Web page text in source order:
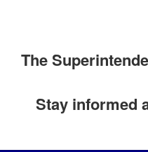
The
Stay informed